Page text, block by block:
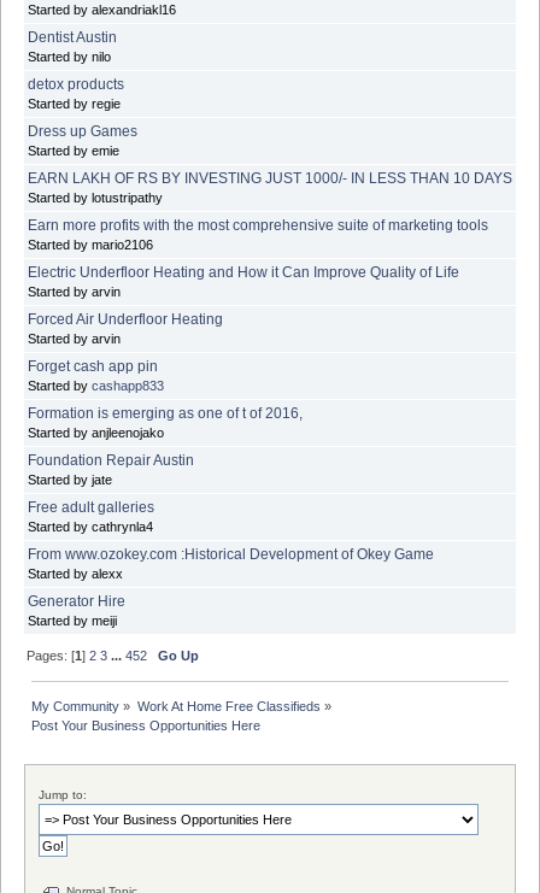
Started by alexandriakl16
Dentist Austin
Started by nilo
detox products
Started by regie
Dress up Games
Started by emie
EARN LAKH OF RS BY INVESTING JUST 1000/- IN LESS THAN 10 DAYS
Started by lotustripathy
Earn more profits with the most comprehensive suite of marketing tools
Started by mario2106
Electric Underfloor Heating and How it Can Improve Quality of Life
Started by arvin
Forced Air Underfloor Heating
Started by arvin
Forget cash app pin
Started by cashapp833
Formation is emerging as one of t of 2016,
Started by anjleenojako
Foundation Repair Austin
Started by jate
Free adult galleries
Started by cathrynla4
From www.ozokey.com :Historical Development of Okey Game
Started by alexx
Generator Hire
Started by meiji
Pages: [1]2 3 ...452 Go Up
My Community » Work At Home Free Classifieds »
Post Your Business Opportunities Here
Jump to: